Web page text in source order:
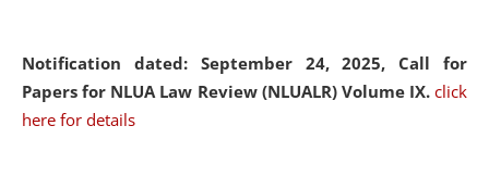
Notification dated: September 24, 2025, Call for
Papers for NLUA Law Review (NLUALR) Volume IX. click
here for details